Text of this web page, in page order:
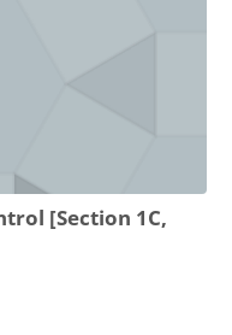
[Section 1C,